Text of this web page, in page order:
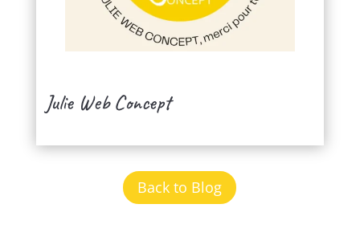
Julie Web Concept
Back to Blog